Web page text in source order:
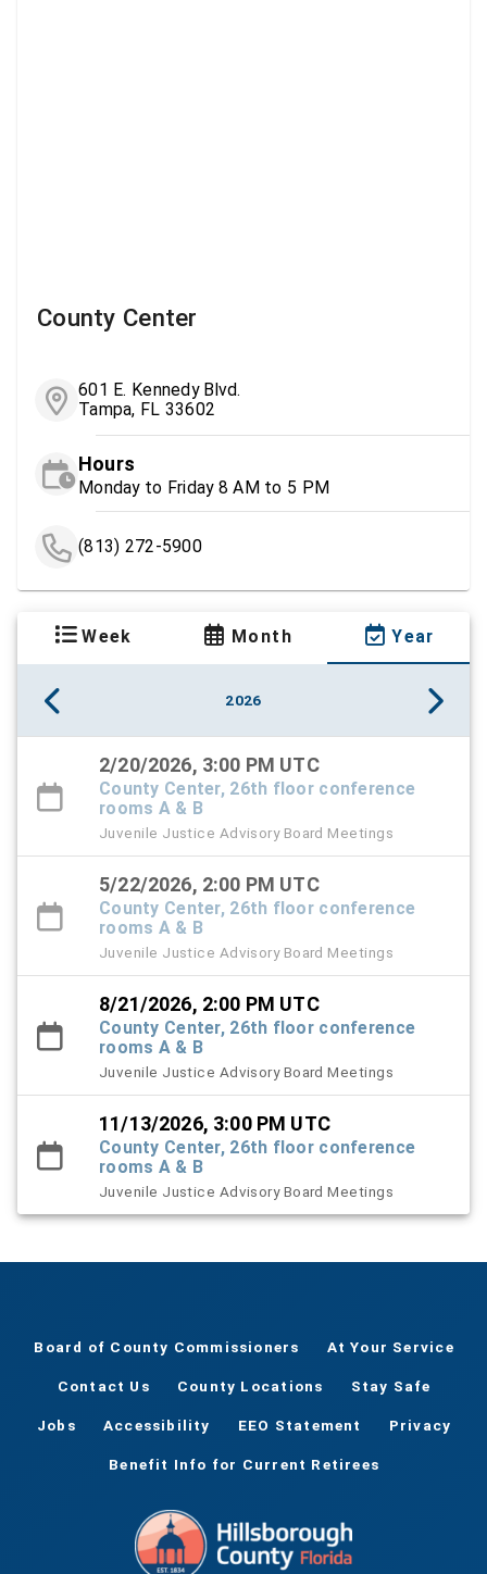
County Center
601 E. Kennedy Blvd.
Tampa, FL 33602
Hours
Monday to Friday 8 AM to 5 PM
(813) 272-5900
Week Month Year
2026
2/20/2026, 3:00 PM UTC
County Center, 26th floor conference
rooms A & B
Juvenile Justice Advisory Board Meetings
5/22/2026, 2:00 PM UTC
County Center, 26th floor conference
rooms A & B
Juvenile Justice Advisory Board Meetings
8/21/2026, 2:00 PM UTC
County Center, 26th floor conference
rooms A & B
Juvenile Justice Advisory Board Meetings
11/13/2026, 3:00 PM UTC
County Center, 26th floor conference
rooms A & B
Juvenile Justice Advisory Board Meetings
Board of County Commissioners At Your Service
Contact Us County Locations Stay Safe
Jobs Accessibility EEO Statement Privacy
Benefit Info for Current Retirees